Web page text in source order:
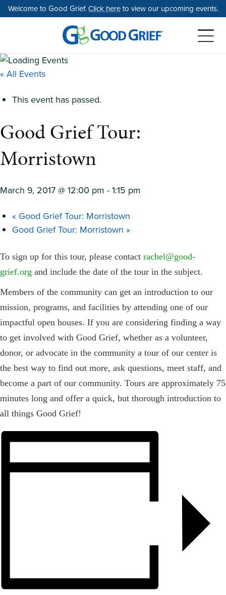
Skip
to
Welcome to Good Grief.Click hereto view our upcoming events.
« All Events
This event has passed.
Good Grief Tour:
Morristown
March 9, 2017 @ 12:00 pm -1:15 pm
« Good Grief Tour: Morristown
Good Grief Tour: Morristown »
To sign up for this tour, please contact rachel@good-
grief.org and include the date of the tour in the subject.
Members of the community can get an introduction to our
mission, programs, and facilities by attending one of our
impactful open houses. If you are considering finding a way
to get involved with Good Grief, whether as a volunteer,
donor, or advocate in the community a tour of our center is
the best way to find out more, ask questions, meet staff, and
become a part of our community. Tours are approximately 75
minutes long and offer a quick, but thorough introduction to
all things Good Grief!